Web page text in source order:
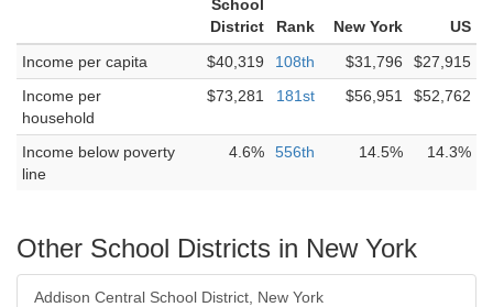
School
District
Rank New York
US
Income per capita
$40,319 108th $31,796
$27,915
Income per
household
$73,281 181st $56,951 $52,762
Income below poverty
line
4.6% 556th 14.5% 14.3%
Other School Districts in New York
Addison Central School District, New York